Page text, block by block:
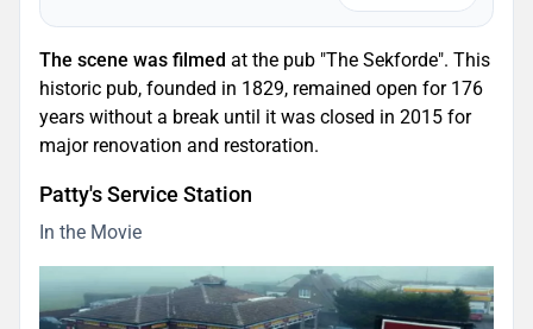
The scene was filmed at the pub "The Sekforde". This
historic pub, founded in 1829, remained open for 176
years without a break until it was closed in 2015 for
major renovation and restoration.
Patty's Service Station
In the Movie